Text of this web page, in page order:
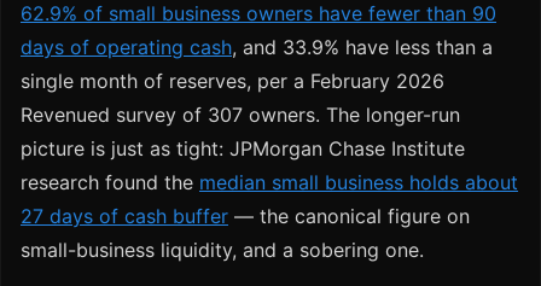
62.9% of small business owners have fewer than 90
days of operating cash, and 33.9% have less than a
single month of reserves, per a February 2026
Revenued survey of 307 owners. The longer-run
picture is just as tight: JPMorgan Chase Institute
research found the median small business holds about
27 days of cash buffer — the canonical figure on
small-business liquidity, and a sobering one.